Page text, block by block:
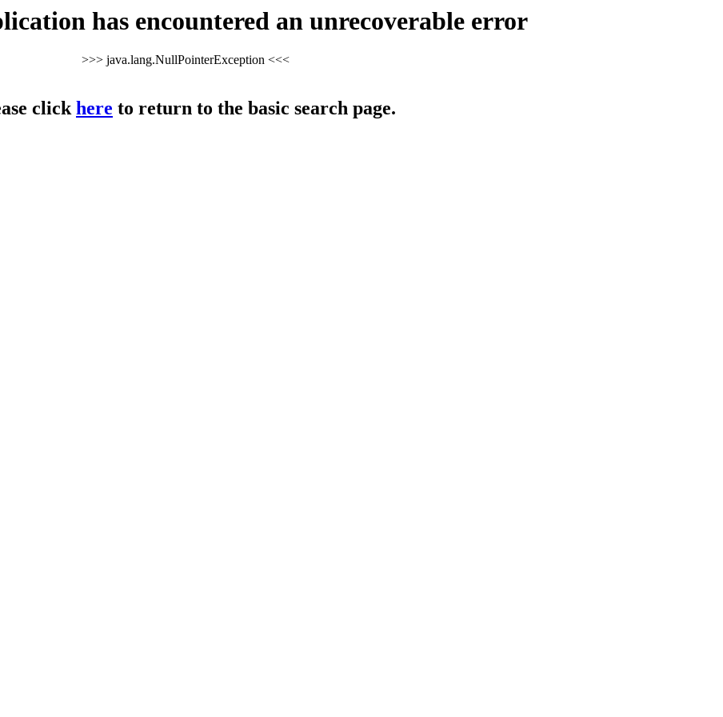
has encountered an unrecoverable error
>>> java.lang.NullPointerException <<<
clickhere to return to the basic search page.